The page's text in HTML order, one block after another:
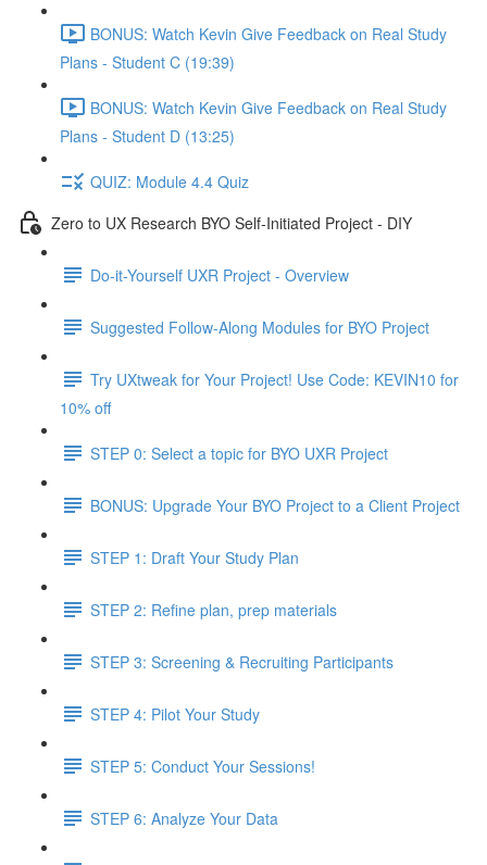
BONUS: Watch Kevin Give Feedback on Real Study
Plans - Student C (19:39)
BONUS: Watch Kevin Give Feedback on Real Study
Plans - Student D (13:25)
QUIZ: Module 4.4 Quiz
Zero to UX Research BYO Self-Initiated Project - DIY
Do-it-Yourself UXR Project - Overview
Suggested Follow-Along Modules for BYO Project
Try UXtweak for Your Project! Use Code: KEVIN10 for
10% off
STEP 0: Select a topic for BYO UXR Project
BONUS: Upgrade Your BYO Project to a Client Project
STEP 1: Draft Your Study Plan
STEP 2: Refine plan, prep materials
STEP 3: Screening & Recruiting Participants
STEP 4: Pilot Your Study
STEP 5: Conduct Your Sessions!
STEP 6: Analyze Your Data